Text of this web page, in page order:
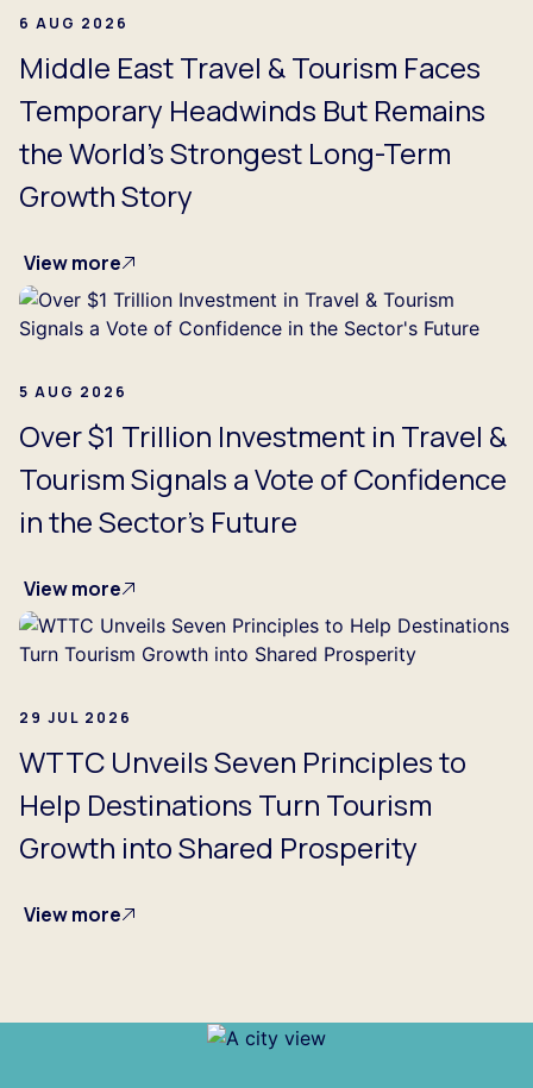
6 AUG 2026
Middle East Travel & Tourism Faces
Temporary Headwinds But Remains
the World's Strongest Long-Term
Growth Story
View more
5 AUG 2026
Over $1 Trillion Investment in Travel &
Tourism Signals a Vote of Confidence
in the Sector's Future
View more
29 JUL 2026
WTTC Unveils Seven Principles to
Help Destinations Turn Tourism
Growth into Shared Prosperity
View more